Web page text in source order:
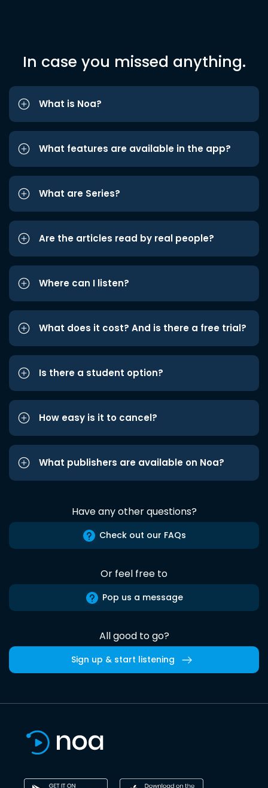
In case you missed anything.
What is Noa?
What features are available in the app?
What are Series?
Are the articles read by real people?
Where can I listen?
What does it cost? And is there a free trial?
Is there a student option?
How easy is it to cancel?
What publishers are available on Noa?
Have any other questions?
Check out our FAQs
Or feel free to
Pop us a message
All good to go?
Sign up & start listening